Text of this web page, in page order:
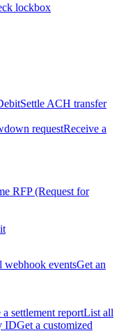
lockbox
Settle ACH transfer
requestReceive a
RFP (Request for
webhook eventsGet an
a settlement reportList all
IDGet a customized